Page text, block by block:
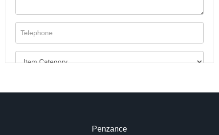
Penzance